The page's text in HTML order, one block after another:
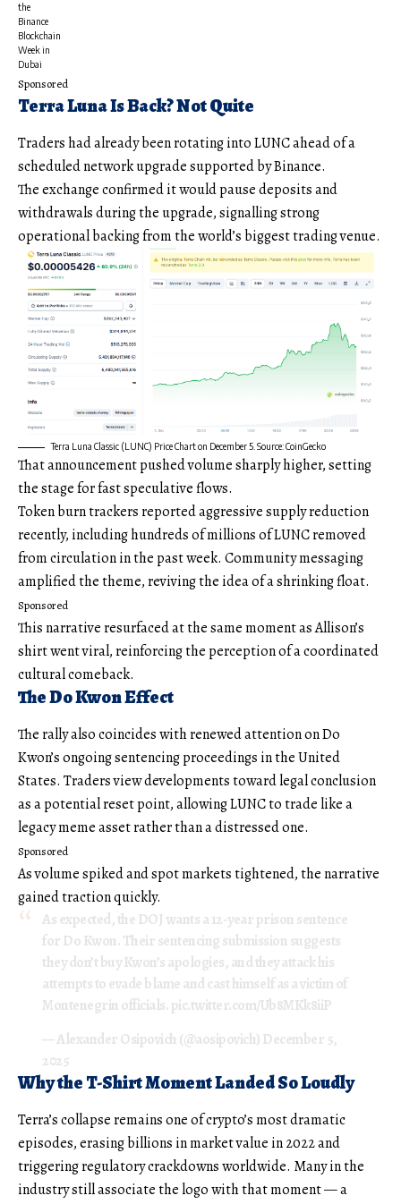
the
Binance
Blockchain
Week in
Dubai
Sponsored
Terra Luna Is Back? Not Quite
Traders had already been rotating into LUNC ahead of a
scheduled network upgrade supported by Binance.
The exchange confirmed it would pause deposits and
withdrawals during the upgrade, signalling strong
operational backing from the world’s biggest trading venue.
Terra Luna Classic (LUNC) Price Chart on December 5. Source: CoinGecko
That announcement pushed volume sharply higher, setting
the stage for fast speculative flows.
Token burn trackers reported aggressive supply reduction
recently, including hundreds of millions of LUNC removed
from circulation in the past week. Community messaging
amplified the theme, reviving the idea of a shrinking float.
Sponsored
This narrative resurfaced at the same moment as Allison’s
shirt went viral, reinforcing the perception of a coordinated
cultural comeback.
The Do Kwon Effect
The rally also coincides with renewed attention on Do
Kwon’s ongoing sentencing proceedings in the United
States. Traders view developments toward legal conclusion
as a potential reset point, allowing LUNC to trade like a
legacy meme asset rather than a distressed one.
Sponsored
As volume spiked and spot markets tightened, the narrative
gained traction quickly.
As expected, the DOJ wants a 12-year prison sentence
for Do Kwon. Their sentencing submission suggests
they don’t buy Kwon’s apologies, and they attack his
attempts to evade blame and cast himself as a victim of
Montenegrin officials.pic.twitter.com/Ub8MKk8iiP
— Alexander Osipovich (@aosipovich)December 5,
2025
Why the T-Shirt Moment Landed So Loudly
Terra’s collapse remains one of crypto’s most dramatic
episodes, erasing billions in market value in 2022 and
triggering regulatory crackdowns worldwide. Many in the
industry still associate the logo with that moment — a